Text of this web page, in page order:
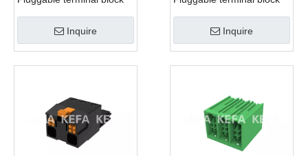
Inquire Inquire